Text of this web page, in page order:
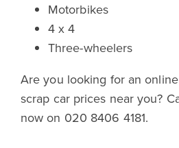
Motorbikes
4 x 4
Three-wheelers
Are you looking for an
scrap car prices near you?
now on 020 8406 4181.